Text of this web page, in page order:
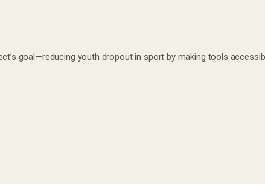
goal—reducing youth dropout in sport by making tools